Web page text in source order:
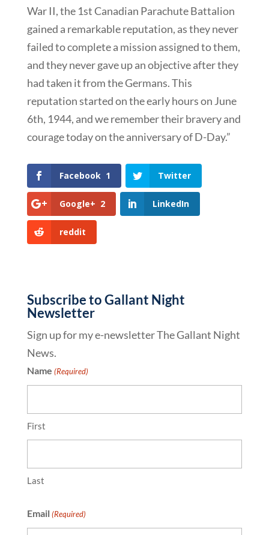
War II, the 1st Canadian Parachute Battalion
gained a remarkable reputation, as they never
failed to complete a mission assigned to them,
and they never gave up an objective after they
had taken it from the Germans. This
reputation started on the early hours on June
6th, 1944, and we remember their bravery and
courage today on the anniversary of D-Day.”
Facebook 1 Twitter
Google+ 2 LinkedIn
reddit
Subscribe to Gallant Night
Newsletter
Sign up for my e-newsletter The Gallant Night
News.
Name (Required)
First
Last
Email (Required)